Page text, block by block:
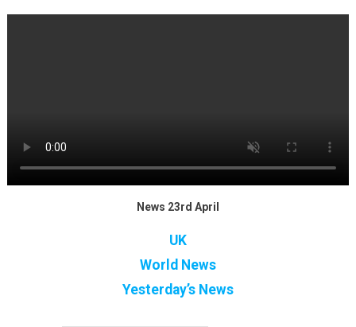
News 23rd April
UK
World News
Yesterday’s News